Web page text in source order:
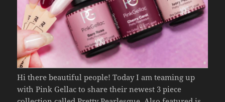
Hi there beautiful people! Today I am teaming up
with Pink Gellac to share their newest 3 piece